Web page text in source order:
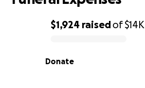
0% complete
$1,924 raisedof$14K
Donate